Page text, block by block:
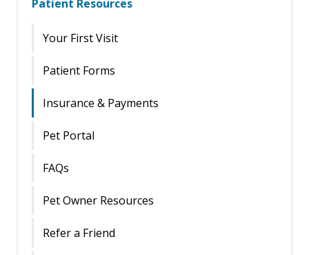
Patient Resources
Your First Visit
Patient Forms
Insurance & Payments
Pet Portal
FAQs
Pet Owner Resources
Refer a Friend